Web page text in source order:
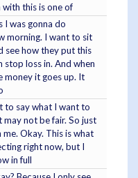
with this is one of
I was gonna do
morning. I want to sit
see how they put this
stop loss in. And when
money it goes up. It
to say what I want to
may not be fair. So just
Okay. This is what
right now, but I
in full